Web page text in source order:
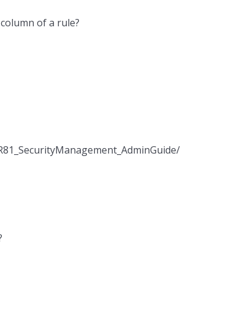
of a rule?
Topics-